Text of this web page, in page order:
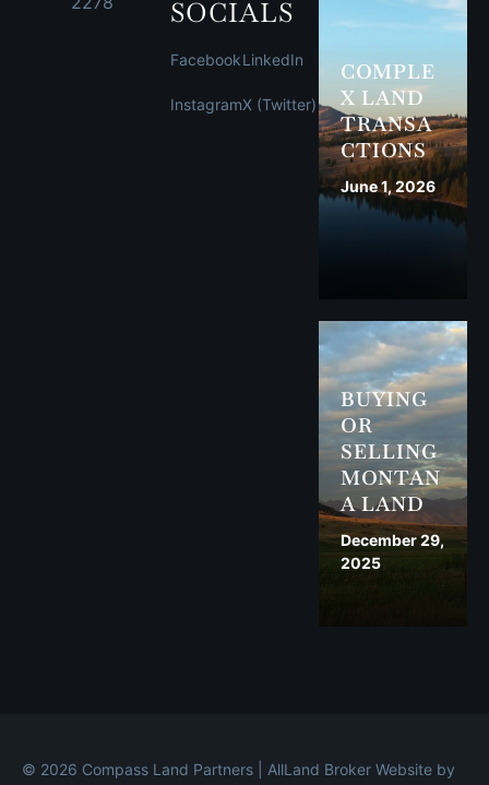
SOCIALS
Facebook
Instagram
LinkedIn
X (Twitter)
COMPLE
X LAND
TRANSA
CTIONS
June 1, 2026
BUYING
OR
SELLING
MONTAN
A LAND
December 29,
2025
© 2026 Compass Land Partners | AllLand Broker Website by